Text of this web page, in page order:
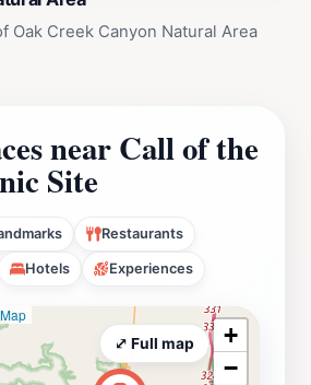
Oak Creek Canyon Natural Area
near Call of the
Site
Restaurants
Hotels Experiences
+
−
⤢ Full map